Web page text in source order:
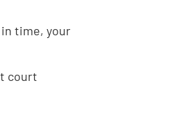
time, your
court